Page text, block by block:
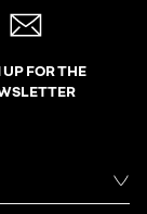
UP FOR THE